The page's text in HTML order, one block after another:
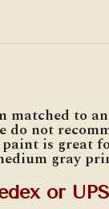
to
do not
is great
gray
or